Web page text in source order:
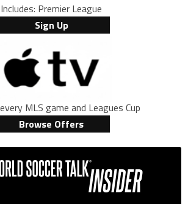
Includes: Premier League
Sign Up
MLS game and Leagues Cup
Browse Offers